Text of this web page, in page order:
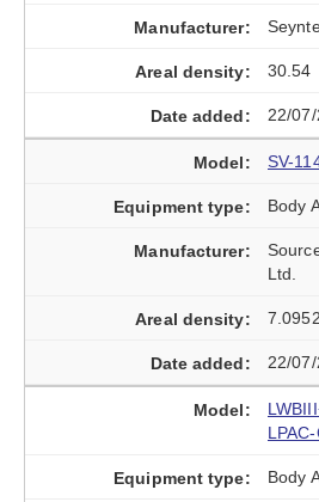
30.54
22/07/
SV-
Body
Ltd.
7.0952
22/07/
Body